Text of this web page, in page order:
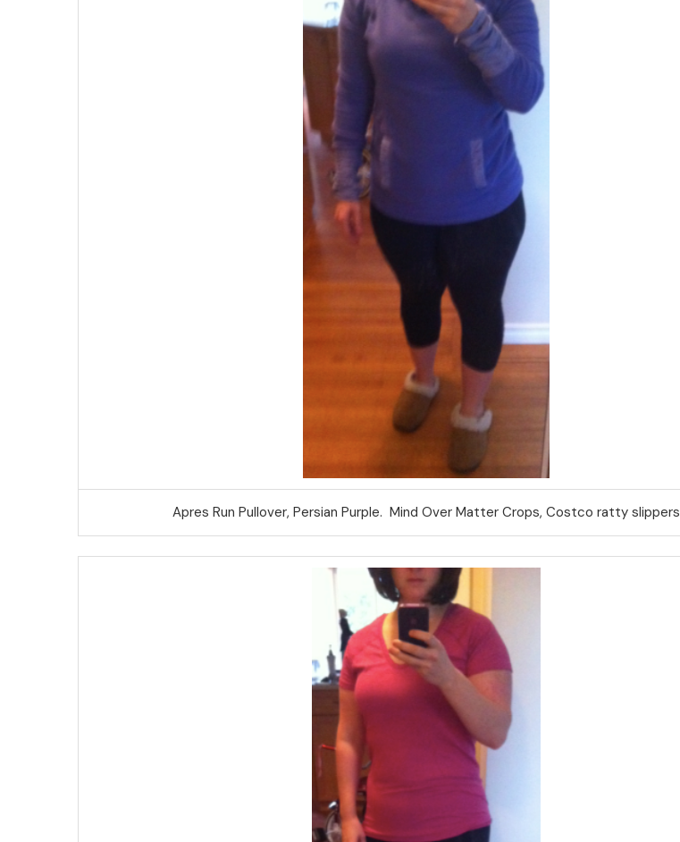
Apres Run Pullover, Persian Purple. Mind Over Matter Crops, Costco ratty slippers